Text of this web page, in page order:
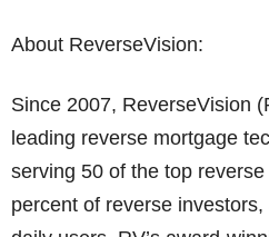
About ReverseVision:
Since 2007, ReverseVision
leading reverse mortgage
serving 50 of the top
percent of reverse